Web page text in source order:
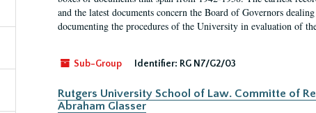
and the latest documents concern the Board of Governors
documenting the procedures of the University in evaluation of
Sub-Group Identifier: RG N7/G2/03
Rutgers University School of Law. Committe of
Abraham Glasser